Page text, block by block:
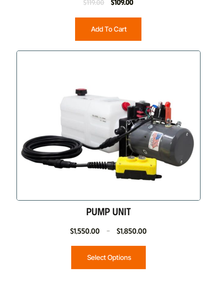
$119.00
Add To Cart
PUMP UNIT
$1,550.00 – $1,850.00
Select Options